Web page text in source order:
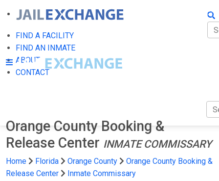
FIND A FACILITY
FIND AN INMATE
ABOUT
CONTACT
Orange County Booking &
Release Center INMATE COMMISSARY
Home Florida Orange County
Orange County Booking &
Release Center
Inmate Commissary